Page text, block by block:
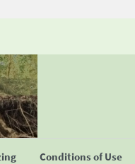
Conditions of Use